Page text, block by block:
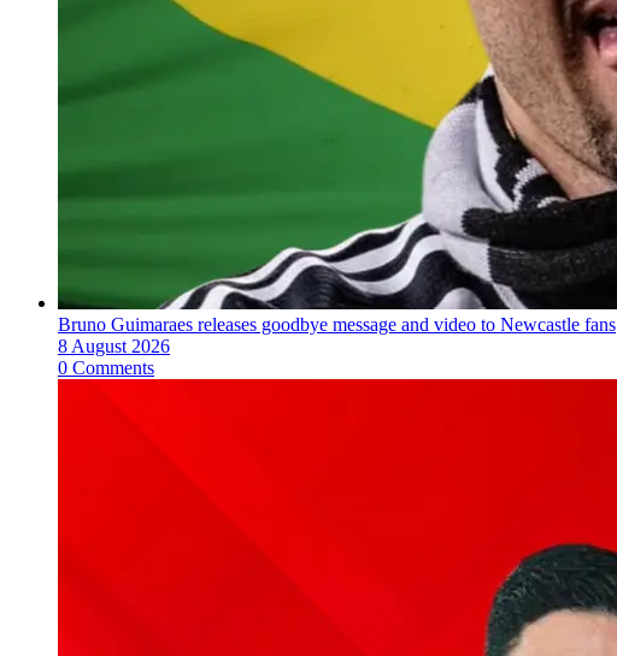
Bruno Guimaraes releases goodbye message and video to Newcastle fans
8 August 2026
0 Comments